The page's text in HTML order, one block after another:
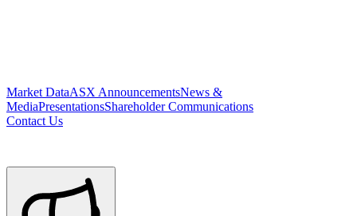
Market DataASX AnnouncementsNews &
MediaPresentationsShareholder Communications
Contact Us